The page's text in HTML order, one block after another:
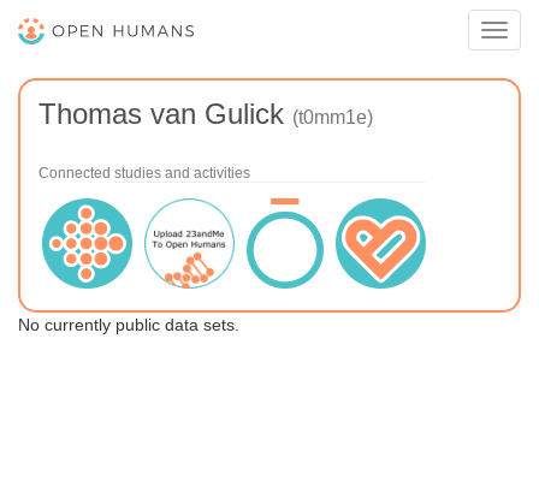
Thomas van Gulick (t0mm1e)
Connected studies and activities
No currently public data sets.